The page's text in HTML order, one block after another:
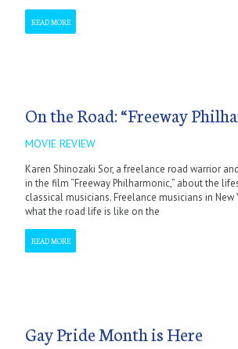
READ MORE
On the Road: “Freeway
MOVIE REVIEW
Karen Shinozaki Sor, a freelance road warrior
in the film “Freeway Philharmonic,” about the
classical musicians. Freelance musicians in New
what the road life is like on the
READ MORE
Gay Pride Month is Here